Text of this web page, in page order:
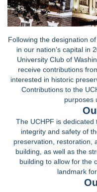
Following the designation
in our nation’s capital in
University Club of
receive contributions
interested in historic
Contributions to the
purposes
The UCHPF is
integrity and safety of
preservation, restoration,
building, as well as the
building to allow for the
landmark